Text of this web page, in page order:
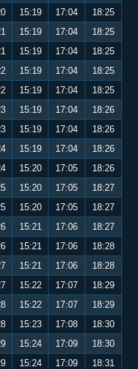
15:19 17:04
18:25
15:19 17:04
18:25
15:19 17:04
18:25
15:19 17:04
18:25
15:19 17:04
18:25
15:19 17:04
18:26
15:19 17:04
18:26
15:19 17:04
18:26
15:20 17:05
18:26
15:20 17:05
18:27
15:20 17:05
18:27
15:21 17:06
18:27
15:21 17:06
18:28
15:21 17:06
18:28
15:22 17:07
18:29
15:22 17:07
18:29
15:23 17:08
18:30
15:24 17:09
18:30
15:24 17:09
18:31